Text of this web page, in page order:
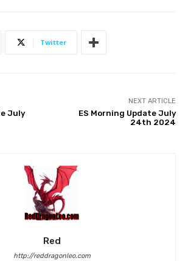
Twitter
July
NEXT ARTICLE
ES Morning Update July
24th 2024
Red
http://reddragonleo.com